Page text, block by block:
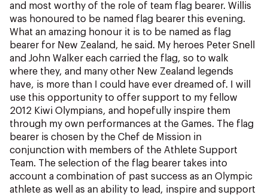
and most worthy of the role of team flag bearer. Willis
was honoured to be named flag bearer this evening.
What an amazing honour it is to be named as flag
bearer for New Zealand, he said. My heroes Peter Snell
and John Walker each carried the flag, so to walk
where they, and many other New Zealand legends
have, is more than I could have ever dreamed of. I will
use this opportunity to offer support to my fellow
2012 Kiwi Olympians, and hopefully inspire them
through my own performances at the Games. The flag
bearer is chosen by the Chef de Mission in
conjunction with members of the Athlete Support
Team. The selection of the flag bearer takes into
account a combination of past success as an Olympic
athlete as well as an ability to lead, inspire and support